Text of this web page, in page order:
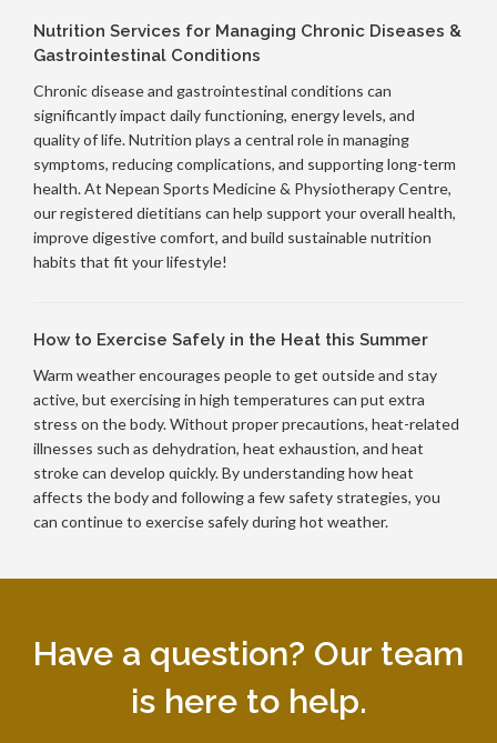
Nutrition Services for Managing Chronic Diseases &
Gastrointestinal Conditions
Chronic disease and gastrointestinal conditions can
significantly impact daily functioning, energy levels, and
quality of life. Nutrition plays a central role in managing
symptoms, reducing complications, and supporting long-term
health. At Nepean Sports Medicine & Physiotherapy Centre,
our registered dietitians can help support your overall health,
improve digestive comfort, and build sustainable nutrition
habits that fit your lifestyle!
How to Exercise Safely in the Heat this Summer
Warm weather encourages people to get outside and stay
active, but exercising in high temperatures can put extra
stress on the body. Without proper precautions, heat-related
illnesses such as dehydration, heat exhaustion, and heat
stroke can develop quickly. By understanding how heat
affects the body and following a few safety strategies, you
can continue to exercise safely during hot weather.
Have a question? Our team
is here to help.